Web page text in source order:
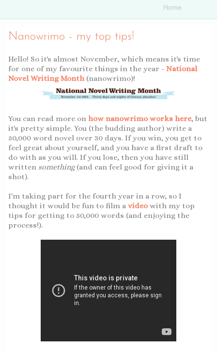
Nanowrimo - my top tips!
Hello! So it's almost November, which means it's time
for one of my favourite things in the year - National
Novel Writing Month (nanowrimo)!
You can read more on how nanowrimo works here, but
it's pretty simple. You (the budding author) write a
50,000 word novel over 30 days. If you win, you get to
feel great about yourself, and you have a first draft to
do with as you will. If you lose, then you have still
written something(and can feel good for giving it a
shot).
I'm taking part for the fourth year in a row, so I
thought it would be fun to film a video with my top
tips for getting to 50,000 words (and enjoying the
process!).